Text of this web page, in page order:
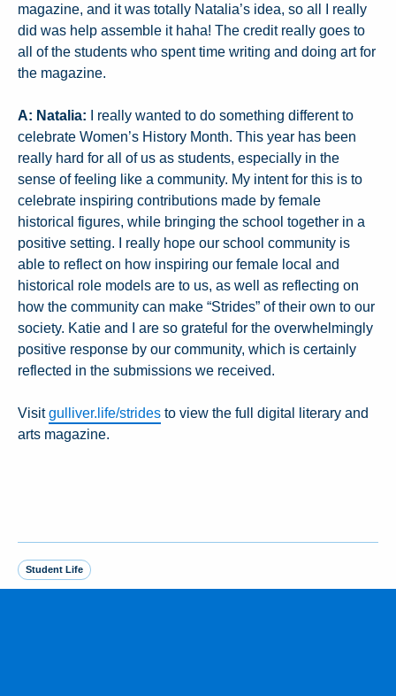
magazine, and it was totally Natalia’s idea, so all I really
did was help assemble it haha! The credit really goes to
all of the students who spent time writing and doing art for
the magazine.
A: Natalia: I really wanted to do something different to
celebrate Women’s History Month. This year has been
really hard for all of us as students, especially in the
sense of feeling like a community. My intent for this is to
celebrate inspiring contributions made by female
historical figures, while bringing the school together in a
positive setting. I really hope our school community is
able to reflect on how inspiring our female local and
historical role models are to us, as well as reflecting on
how the community can make “Strides” of their own to our
society. Katie and I are so grateful for the overwhelmingly
positive response by our community, which is certainly
reflected in the submissions we received.
Visitgulliver.life/strides to view the full digital literary and
arts magazine.
Student Life